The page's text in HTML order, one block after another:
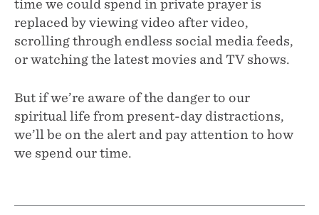
time we could spend in private prayer is
replaced by viewing video after video,
scrolling through endless social media feeds,
or watching the latest movies and TV shows.
But if we’re aware of the danger to our
spiritual life from present-day distractions,
we’ll be on the alert and pay attention to how
we spend our time.